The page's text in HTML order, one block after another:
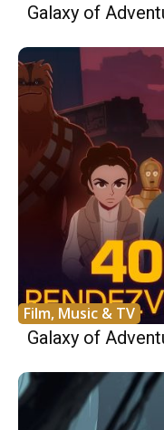
Galaxy of
Film, Music & TV
Galaxy of